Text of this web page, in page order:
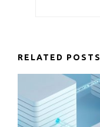
RELATED POSTS